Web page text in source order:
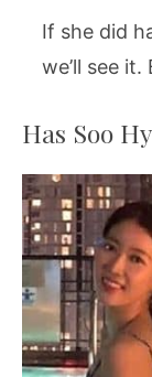
If she did
we’ll see
Has Soo